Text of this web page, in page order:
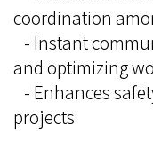
coordination
- Instant
and optimizing
- Enhances
projects